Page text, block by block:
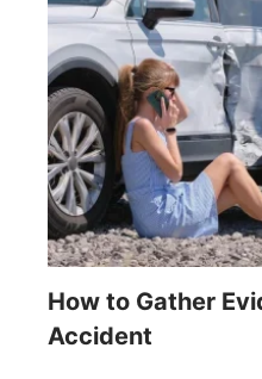
How to Gather
Accident